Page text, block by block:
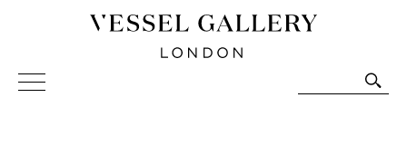
Vessel Gallery London - Contemporary Art-Glass
Sculpture and Decorative Art. Exhibitions, Sales and